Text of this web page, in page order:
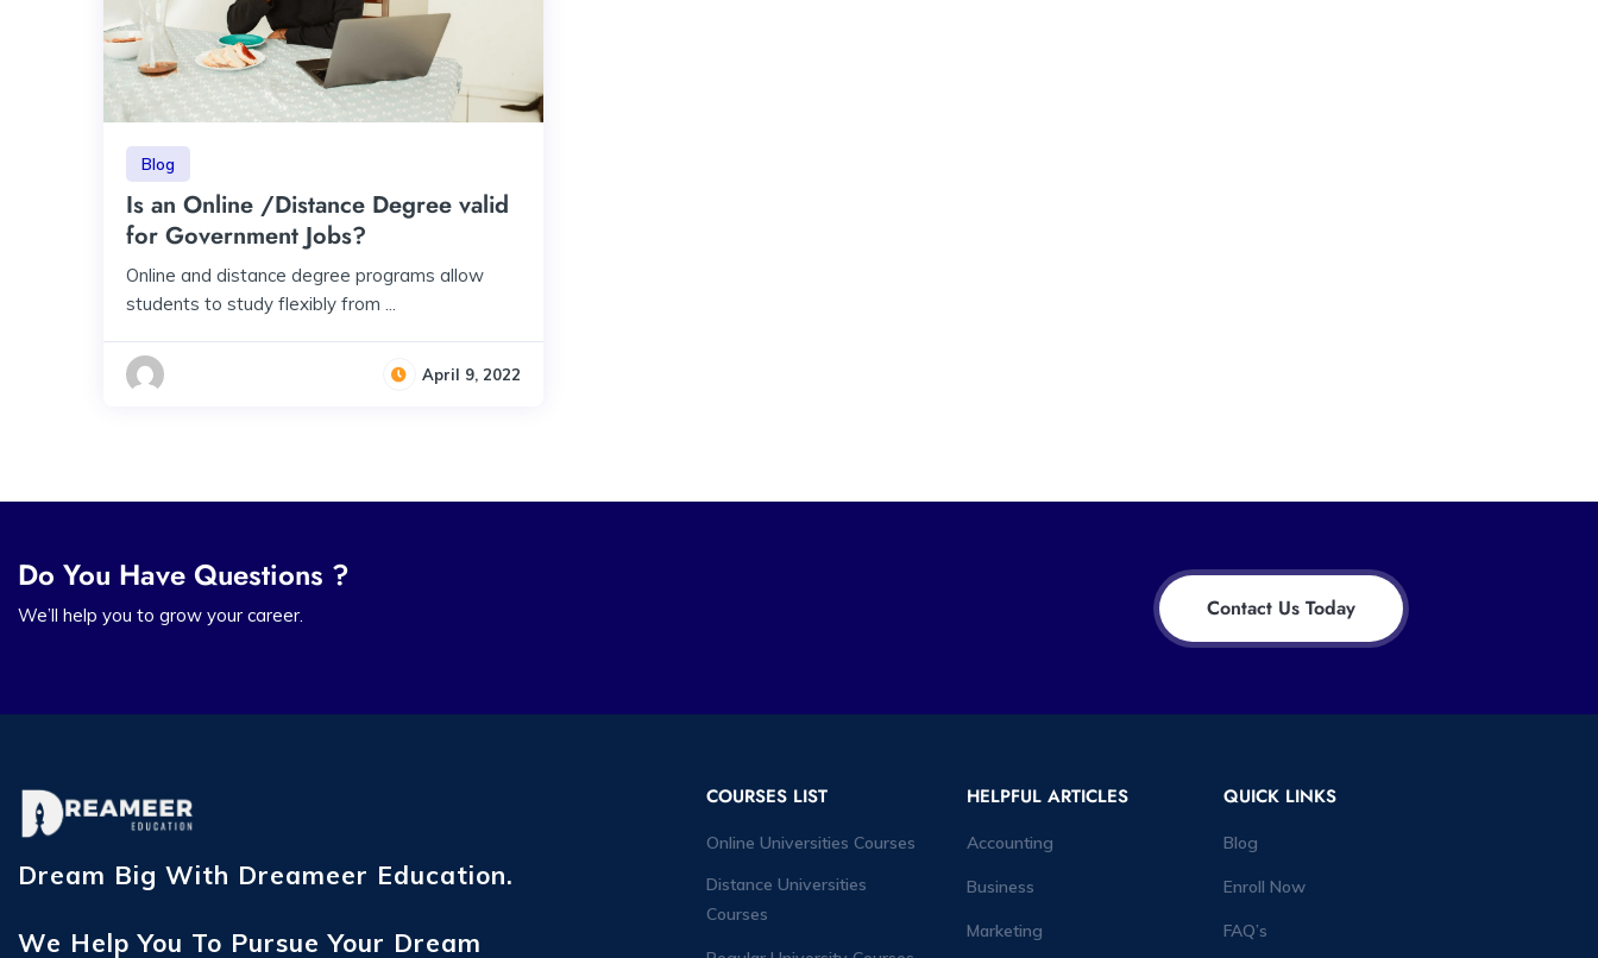
Blog
Is an Online /Distance Degree valid
for Government Jobs?
Online and distance degree programs allow
students to study flexibly from ...
April 9, 2022
Do You Have Questions ?
We’ll help you to grow your career. Contact Us Today
Dream Big With Dreameer Education.
We Help You To Pursue Your Dream
COURSES LIST
Online Universities Courses
Distance Universities
Courses
HELPFUL ARTICLES
Accounting
Business
Marketing
QUICK LINKS
Blog
Enroll Now
FAQ’s